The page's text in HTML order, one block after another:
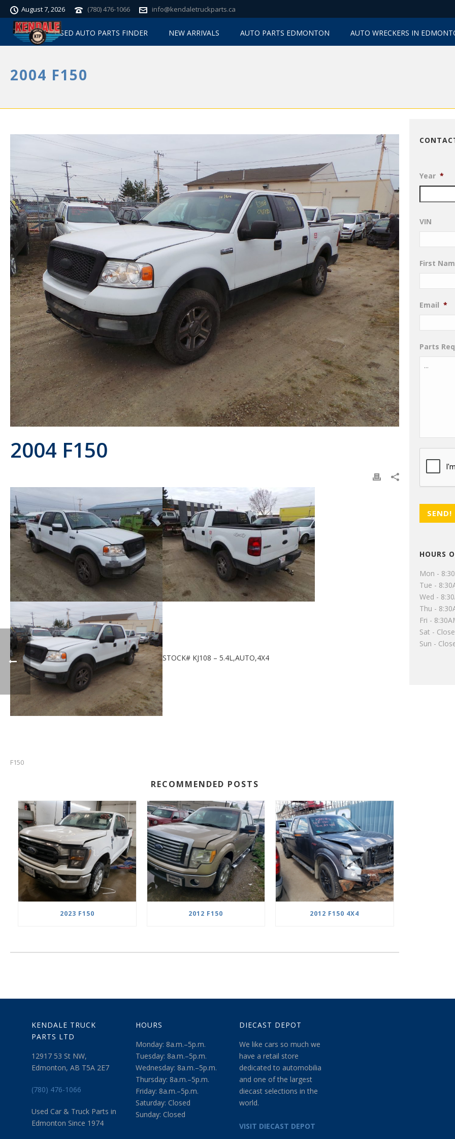
August 7, 2026 (780) 476-1066 info@kendaletruckparts.ca
USED AUTO PARTS FINDER NEW ARRIVALS AUTO PARTS EDMONTON AUTO WRECKERS IN
2004 F150
2004 F150
STOCK# KJ108 – 5.4L,AUTO,4X4
F150
RECOMMENDED POSTS
2023 F150 2012 F150 2012 F150 4X4
Year *
VIN
First
Email *
Parts
CAPTCHA
HOURS
Mon -
Tue -
Wed -
Thu -
Fri -
Sat -
Sun -
KENDALE TRUCK
PARTS LTD
12917 53 St NW,
Edmonton, AB T5A 2E7
(780) 476-1066
Used Car & Truck Parts in
Edmonton Since 1974
HOURS
Monday: 8a.m.–5p.m.
Tuesday: 8a.m.–5p.m.
Wednesday: 8a.m.–5p.m.
Thursday: 8a.m.–5p.m.
Friday: 8a.m.–5p.m.
Saturday: Closed
Sunday: Closed
DIECAST DEPOT
We like cars so much we
have a retail store
dedicated to automobilia
and one of the largest
diecast selections in the
world.
VISIT DIECAST DEPOT